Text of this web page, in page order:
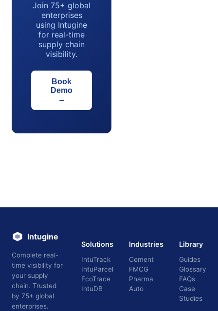
Join 75+ global
enterprises
using Intugine
for real-time
supply chain
visibility.
Book
Demo
→
Intugine
Complete real-
time visibility for
your supply
chain. Trusted
by 75+ global
enterprises.
Solutions
IntuTrack
IntuParcel
EcoTrace
IntuDB
Industries
Cement
FMCG
Pharma
Auto
Library
Guides
Glossary
FAQs
Case
Studies